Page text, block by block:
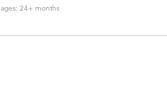
ages: 24+ months